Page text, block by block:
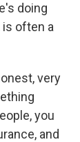
doing
is often a
very
you
and